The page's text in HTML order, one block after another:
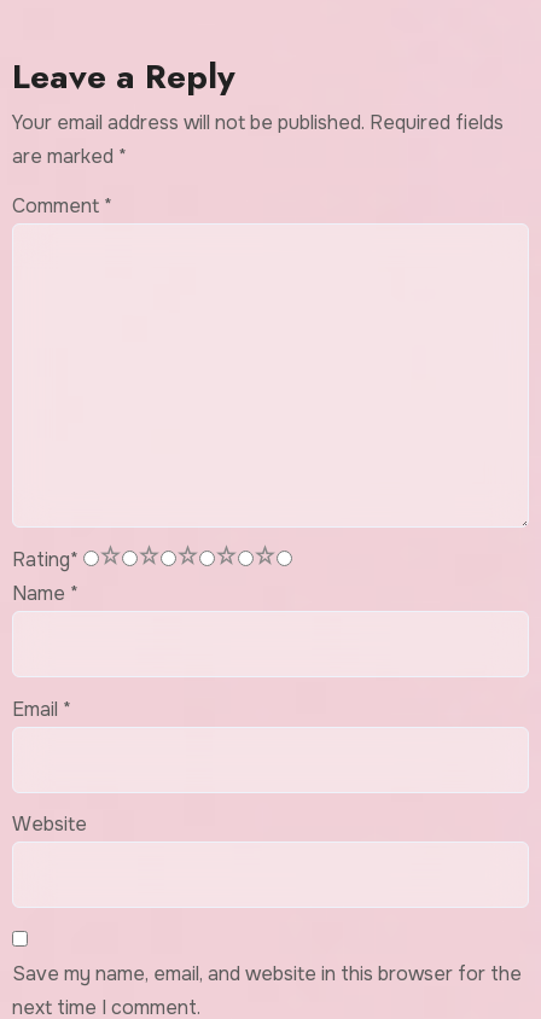
Leave a Reply
Your email address will not be published. Required fields
are marked *
Comment *
Rating* 5
4
3
2
1
Name *
Email *
Website
Save my name, email, and website in this browser for the
next time I comment.